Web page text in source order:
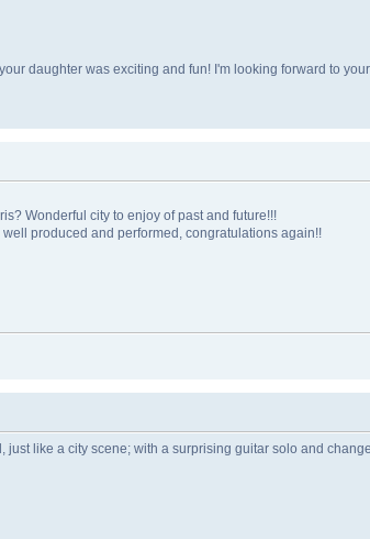
daughter was exciting and fun! I'm looking forward to
Wonderful city to enjoy of past and future!!!
produced and performed, congratulations again!!
like a city scene; with a surprising guitar solo and